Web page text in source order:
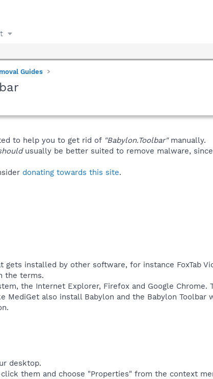
Guides
to help you to get rid of "Babylon.Toolbar"manually.
usually be better suited to remove malware,
donating towards this site.
gets installed by other software, for instance FoxTab
the terms.
the Internet Explorer, Firefox and Google Chrome.
MediGet also install Babylon and the Babylon
desktop.
them and choose "Properties" from the context